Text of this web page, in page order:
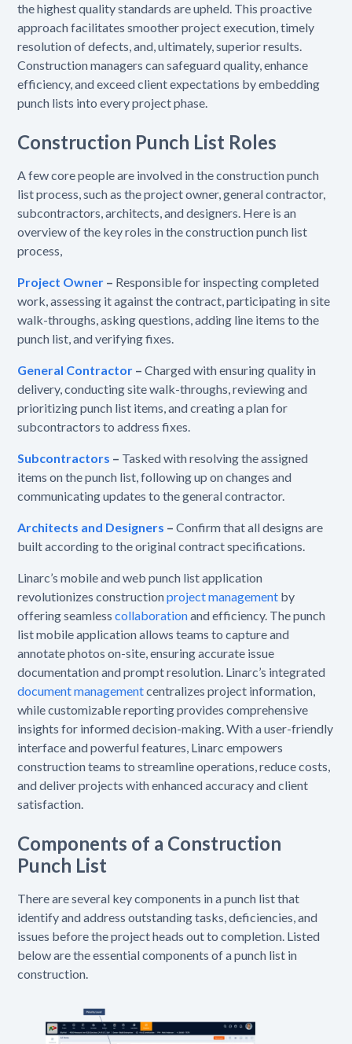
the highest quality standards are upheld. This proactive
approach facilitates smoother project execution, timely
resolution of defects, and, ultimately, superior results.
Construction managers can safeguard quality, enhance
efficiency, and exceed client expectations by embedding
punch lists into every project phase.
Construction Punch List Roles
A few core people are involved in the construction punch
list process, such as the project owner, general contractor,
subcontractors, architects, and designers. Here is an
overview of the key roles in the construction punch list
process,
Project Owner – Responsible for inspecting completed
work, assessing it against the contract, participating in site
walk-throughs, asking questions, adding line items to the
punch list, and verifying fixes.
General Contractor –Charged with ensuring quality in
delivery, conducting site walk-throughs, reviewing and
prioritizing punch list items, and creating a plan for
subcontractors to address fixes.
Subcontractors – Tasked with resolving the assigned
items on the punch list, following up on changes and
communicating updates to the general contractor.
Architects and Designers – Confirm that all designs are
built according to the original contract specifications.
Linarc’s mobile and web punch list application
revolutionizes constructionproject management by
offering seamlesscollaborationand efficiency. The punch
list mobile application allows teams to capture and
annotate photos on-site, ensuring accurate issue
documentation and prompt resolution. Linarc’s integrated
document managementcentralizes project information,
while customizable reporting provides comprehensive
insights for informed decision-making. With a user-friendly
interface and powerful features, Linarc empowers
construction teams to streamline operations, reduce costs,
and deliver projects with enhanced accuracy and client
satisfaction.
Components of a Construction
Punch List
There are several key components in a punch list that
identify and address outstanding tasks, deficiencies, and
issues before the project heads out to completion. Listed
below are the essential components of a punch list in
construction.